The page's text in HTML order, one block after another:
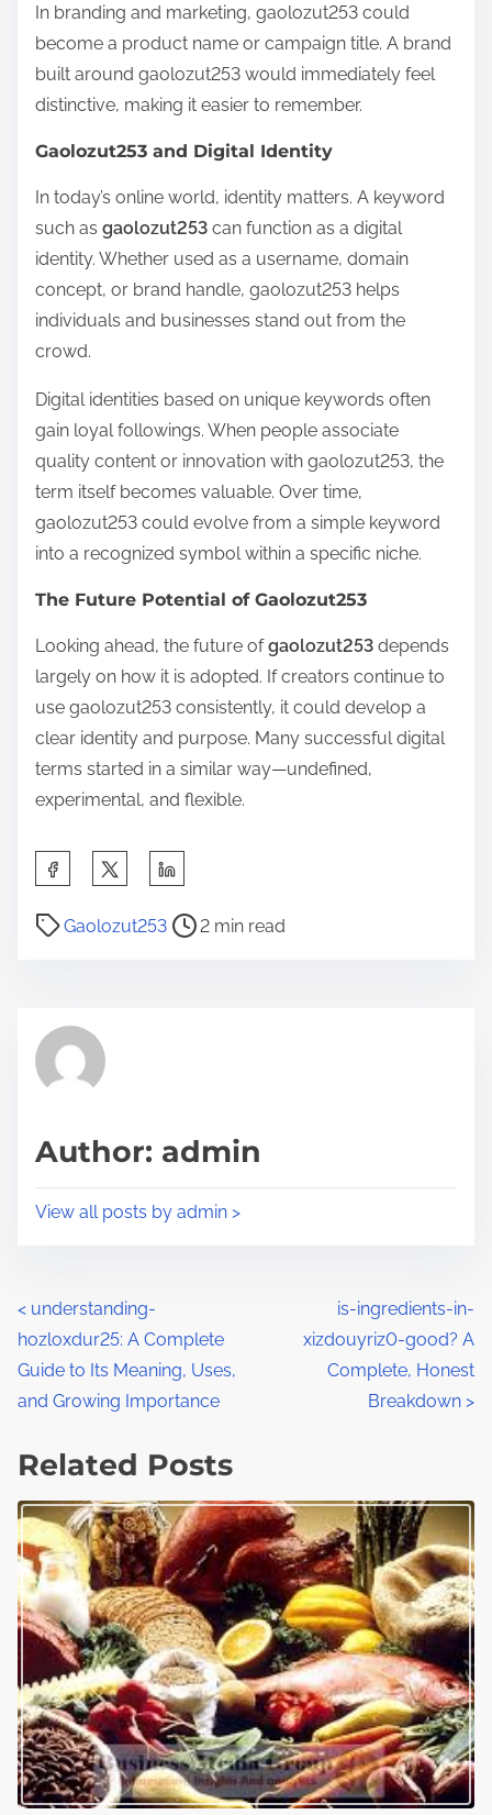
In branding and marketing, gaolozut253 could
become a product name or campaign title. A brand
built around gaolozut253 would immediately feel
distinctive, making it easier to remember.
Gaolozut253 and Digital Identity
In today’s online world, identity matters. A keyword
such as gaolozut253 can function as a digital
identity. Whether used as a username, domain
concept, or brand handle, gaolozut253 helps
individuals and businesses stand out from the
crowd.
Digital identities based on unique keywords often
gain loyal followings. When people associate
quality content or innovation with gaolozut253, the
term itself becomes valuable. Over time,
gaolozut253 could evolve from a simple keyword
into a recognized symbol within a specific niche.
The Future Potential of Gaolozut253
Looking ahead, the future ofgaolozut253 depends
largely on how it is adopted. If creators continue to
use gaolozut253 consistently, it could develop a
clear identity and purpose. Many successful digital
terms started in a similar way—undefined,
experimental, and flexible.
a
h
p
s
Gaolozut253
P
r
e
t
2 min read
Author: admin
View all posts by admin >
P
o
s
t
n
a
v
i
g
a
t
< understanding-
hozloxdur25: A Complete
Guide to Its Meaning, Uses,
and Growing Importance
is-ingredients-in-
xizdouyriz0-good? A
Complete, Honest
Breakdown >
Related Posts